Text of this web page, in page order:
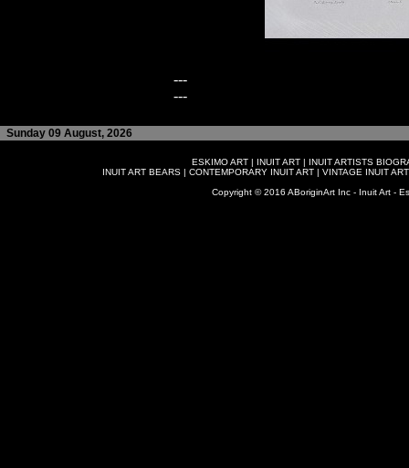
---
---
Sunday 09 August, 2026
ESKIMO ART | INUIT ART | INUIT ARTISTS
INUIT ART BEARS| CONTEMPORARY INUIT ART| VINTAGE INUIT ART
Copyright © 2016 ABoriginArt Inc - Inuit Art -